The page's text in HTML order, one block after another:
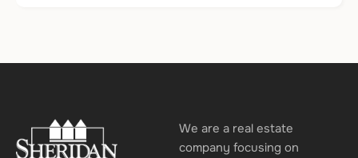
We are a real estate
company focusing on